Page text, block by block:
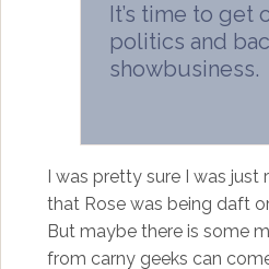
It’s time to get
politics and
showbusiness.
I was pretty sure I was just
that Rose was being daft
But maybe there is some
from carny geeks can